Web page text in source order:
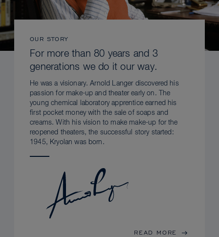
OUR STORY
For more than 80 years and 3
generations we do it our way.
He was a visionary. Arnold Langer discovered his
passion for make-up and theater early on. The
young chemical laboratory apprentice earned his
first pocket money with the sale of soaps and
creams. With his vision to make make-up for the
reopened theaters, the successful story started:
1945, Kryolan was born.
READ MORE